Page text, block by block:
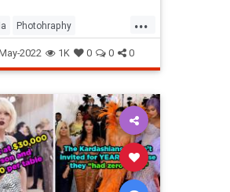
...
Photohraphy
VintagePhotos
2022 1K 0 0 0